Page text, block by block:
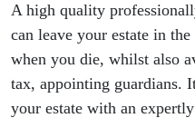
A high quality
can leave your estate in
when you die, whilst also
tax, appointing guardians.
your estate with an